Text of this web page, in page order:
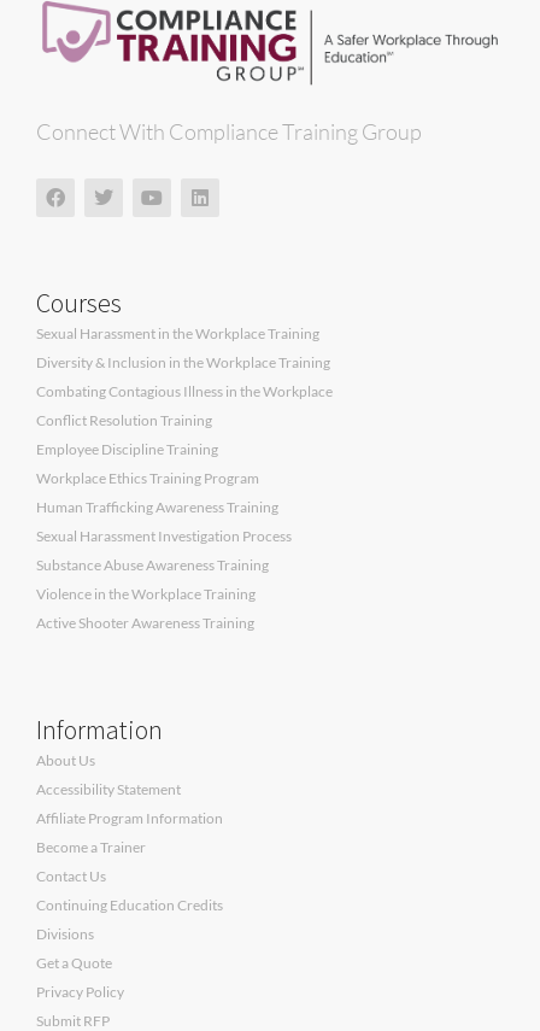
Connect With Compliance Training Group
Courses
Sexual Harassment in the Workplace Training
Diversity & Inclusion in the Workplace Training
Combating Contagious Illness in the Workplace
Conflict Resolution Training
Employee Discipline Training
Workplace Ethics Training Program
Human Trafficking Awareness Training
Sexual Harassment Investigation Process
Substance Abuse Awareness Training
Violence in the Workplace Training
Active Shooter Awareness Training
Information
About Us
Accessibility Statement
Affiliate Program Information
Become a Trainer
Contact Us
Continuing Education Credits
Divisions
Get a Quote
Privacy Policy
Submit RFP